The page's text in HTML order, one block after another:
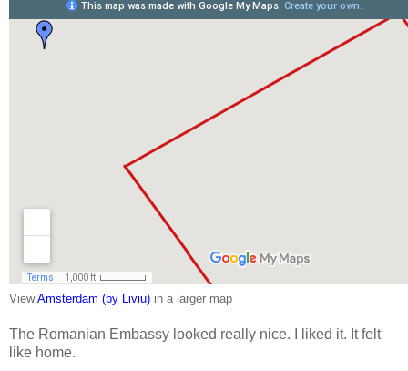
ViewAmsterdam (by Liviu) in a larger map
The Romanian Embassy looked really nice. I liked it. It felt
like home.